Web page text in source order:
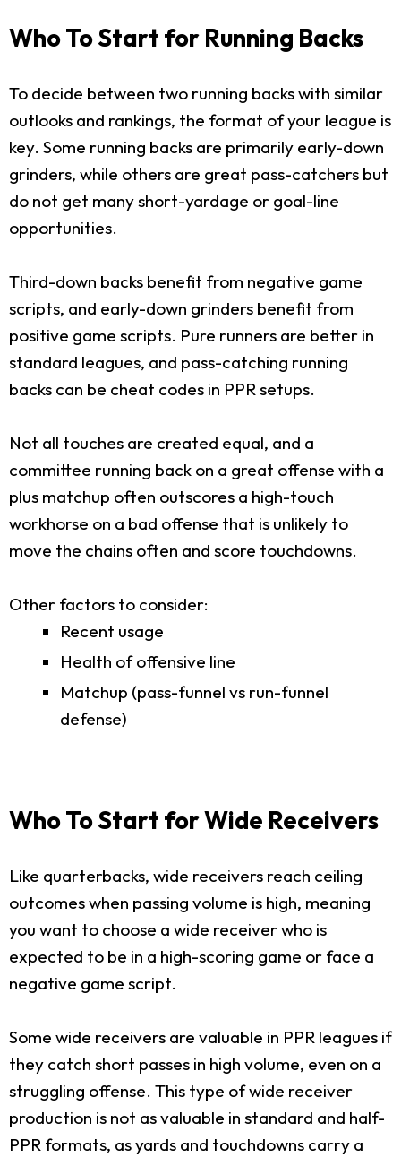
Who To Start for Running Backs
To decide between two running backs with similar
outlooks and rankings, the format of your league is
key. Some running backs are primarily early-down
grinders, while others are great pass-catchers but
do not get many short-yardage or goal-line
opportunities.
Third-down backs benefit from negative game
scripts, and early-down grinders benefit from
positive game scripts. Pure runners are better in
standard leagues, and pass-catching running
backs can be cheat codes in PPR setups.
Not all touches are created equal, and a
committee running back on a great offense with a
plus matchup often outscores a high-touch
workhorse on a bad offense that is unlikely to
move the chains often and score touchdowns.
Other factors to consider:
Recent usage
Health of offensive line
Matchup (pass-funnel vs run-funnel
defense)
Who To Start for Wide Receivers
Like quarterbacks, wide receivers reach ceiling
outcomes when passing volume is high, meaning
you want to choose a wide receiver who is
expected to be in a high-scoring game or face a
negative game script.
Some wide receivers are valuable in PPR leagues if
they catch short passes in high volume, even on a
struggling offense. This type of wide receiver
production is not as valuable in standard and half-
PPR formats, as yards and touchdowns carry a